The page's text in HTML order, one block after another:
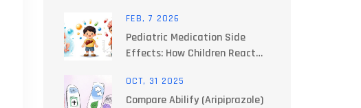
FEB, 7 2026
Pediatric Medication Side
Effects: How Children React
OCT, 31 2025
Compare Abilify (Aripiprazole)